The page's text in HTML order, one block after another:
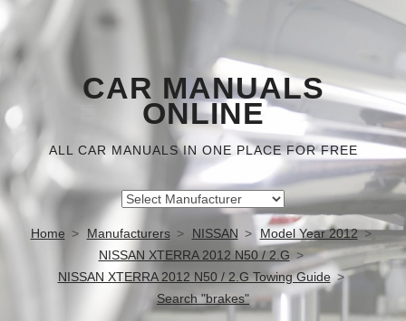
CAR MANUALS
ONLINE
ALL CAR MANUALS IN ONE PLACE FOR FREE
Home Manufacturers NISSAN
Model Year 2012
NISSAN XTERRA 2012 N50 / 2.G
NISSAN XTERRA 2012 N50 / 2.G Towing Guide
Search "brakes"